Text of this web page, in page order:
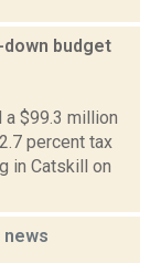
budget
a $99.3 million
percent tax
in Catskill on
news